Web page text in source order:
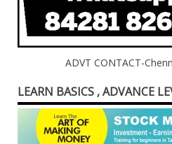
ADVT CONTACT-
LEARN BASICS , ADVANCE